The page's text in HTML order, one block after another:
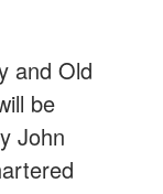
and Old
be
John